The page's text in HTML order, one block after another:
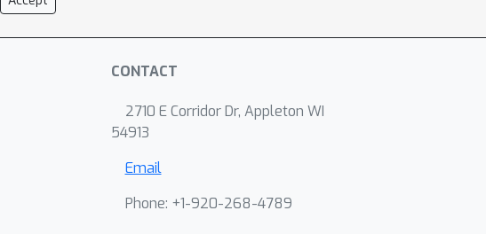
CONTACT
2710 E Corridor Dr, Appleton WI
54913
Email
Phone: +1-920-268-4789